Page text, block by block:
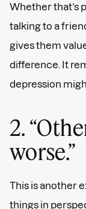
Whether that’s
talking to a
gives them
difference. It
depression
2.
worse.”
This is another
things in